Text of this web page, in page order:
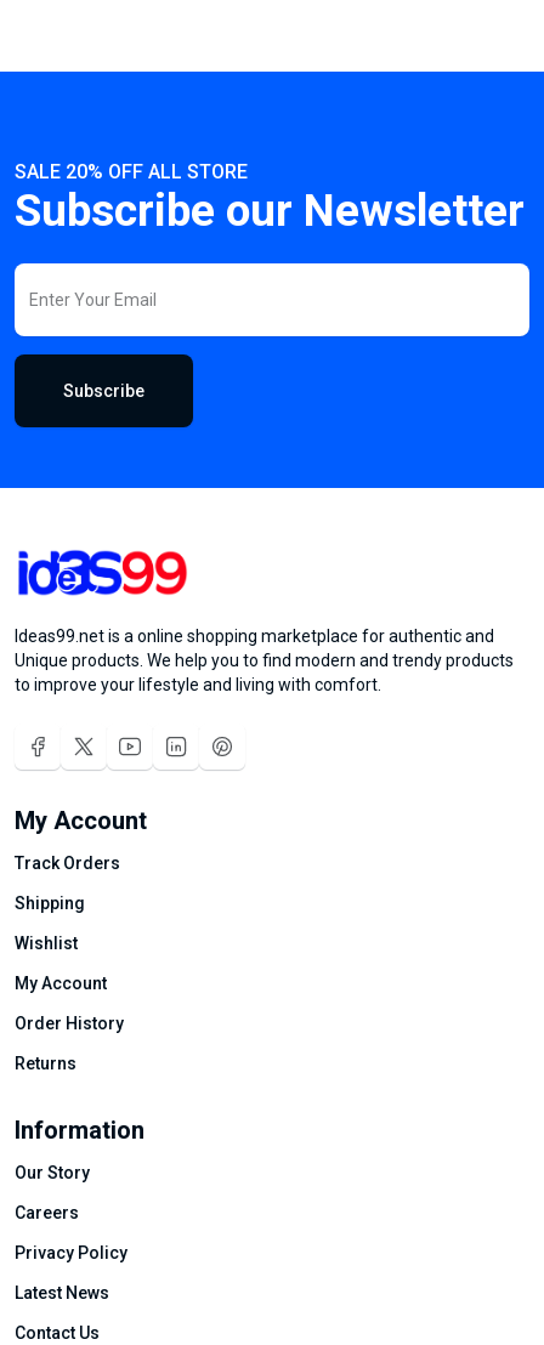
SALE 20% OFF ALL STORE
Subscribe our Newsletter
Subscribe
Ideas99.net is a online shopping marketplace for authentic and
Unique products. We help you to find modern and trendy products
to improve your lifestyle and living with comfort.
My Account
Track Orders
Shipping
Wishlist
My Account
Order History
Returns
Information
Our Story
Careers
Privacy Policy
Latest News
Contact Us